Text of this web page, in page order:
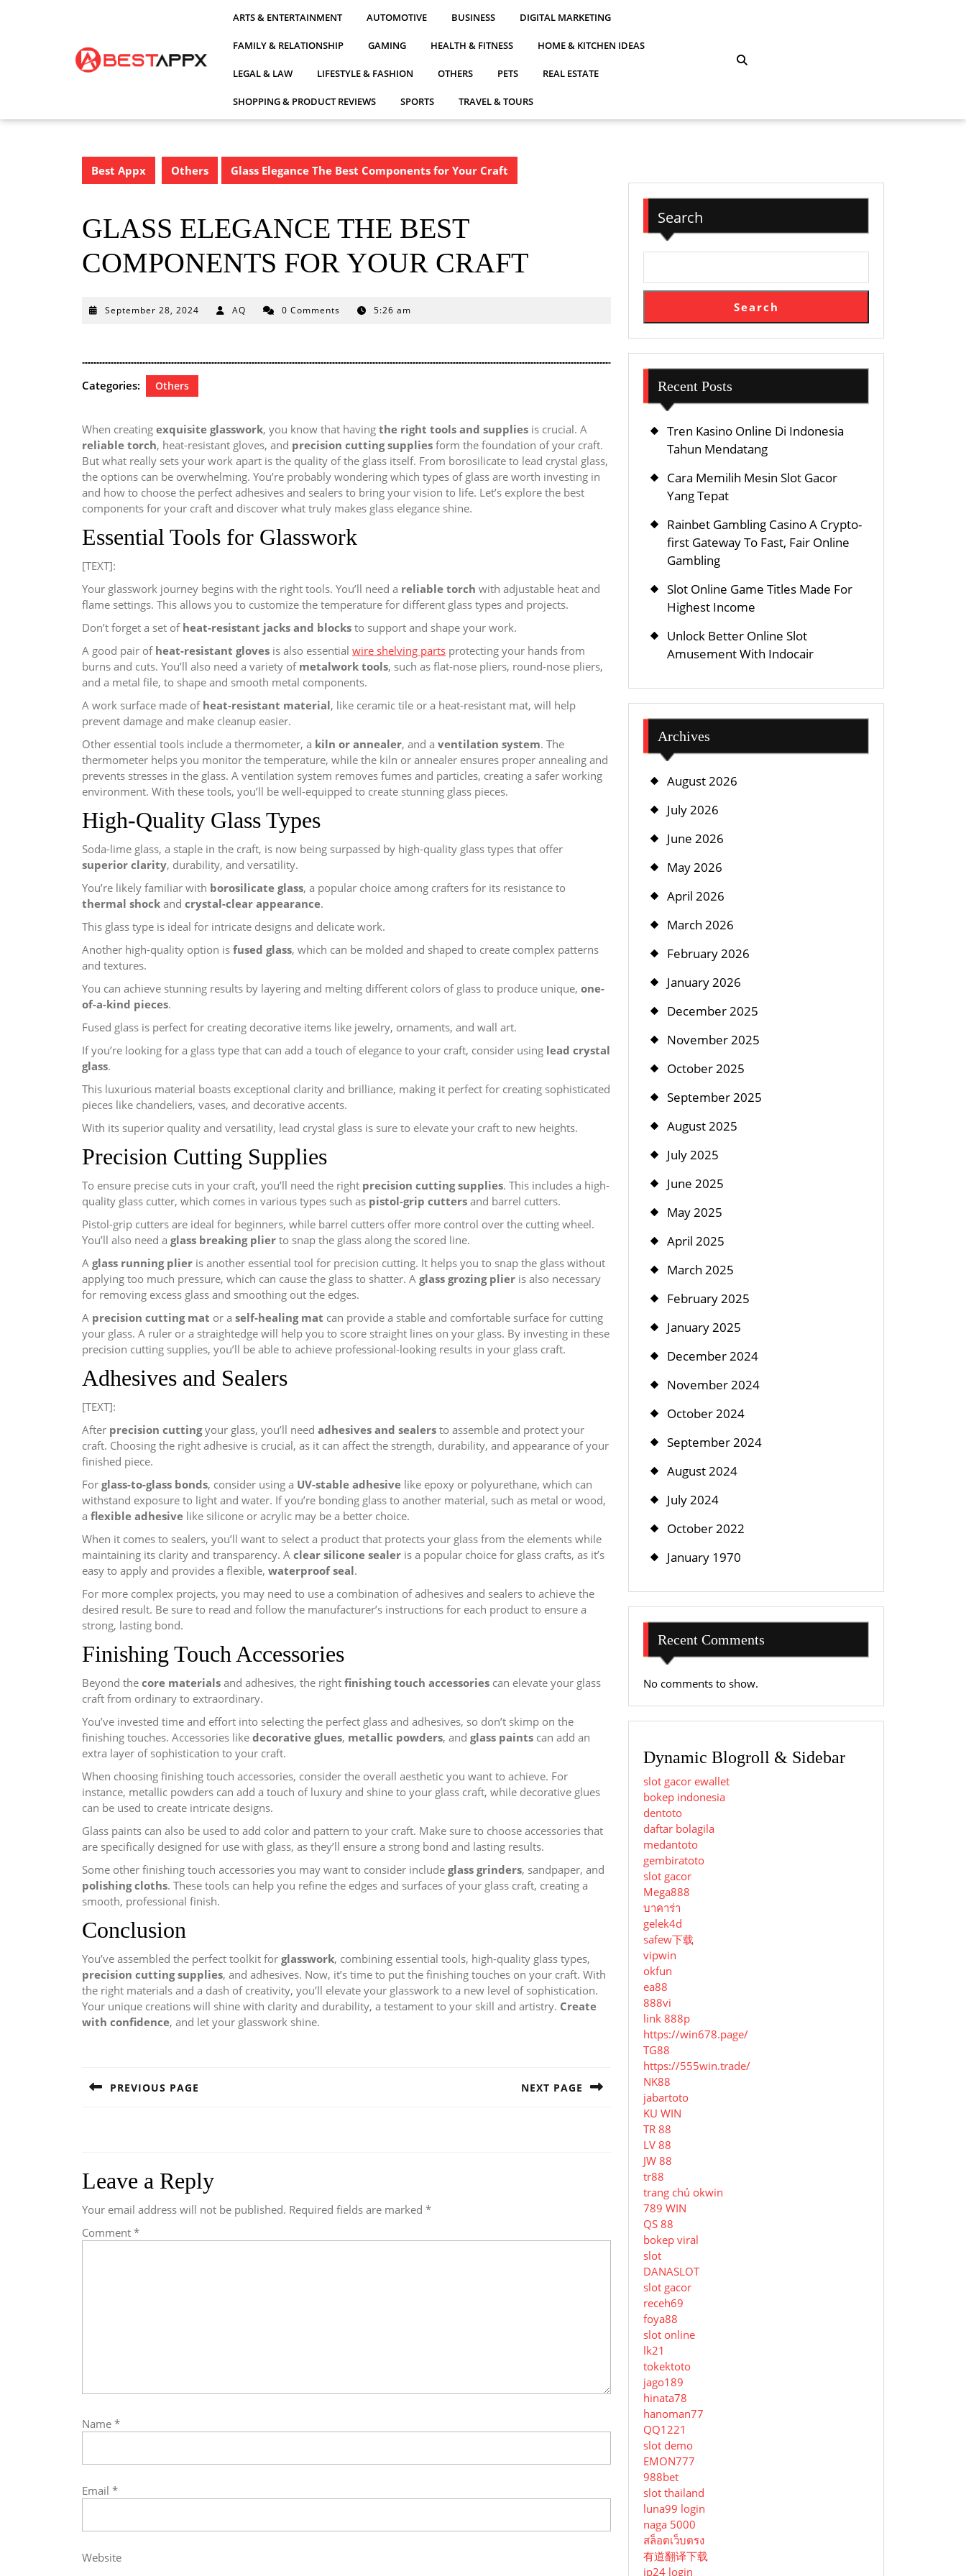
ARTS & ENTERTAINMENT AUTOMOTIVE BUSINESS DIGITAL MARKETING
FAMILY & RELATIONSHIP GAMING HEALTH & FITNESS HOME & KITCHEN IDEAS
LEGAL & LAW LIFESTYLE & FASHION OTHERS PETS REAL ESTATE
SHOPPING & PRODUCT REVIEWS SPORTS TRAVEL & TOURS
Best Appx Others Glass Elegance The Best Components for Your Craft
GLASS ELEGANCE THE BEST
COMPONENTS FOR YOUR CRAFT
September 28, 2024 September
AQ 0 Comments 5:26 am
Categories: Others
When creating exquisite glasswork, you know that having the right tools and supplies is crucial. A
reliable torch, heat-resistant gloves, and precision cutting supplies form the foundation of your craft.
But what really sets your work apart is the quality of the glass itself. From borosilicate to lead crystal glass,
the options can be overwhelming. You’re probably wondering which types of glass are worth investing in
and how to choose the perfect adhesives and sealers to bring your vision to life. Let’s explore the best
components for your craft and discover what truly makes glass elegance shine.
Essential Tools for Glasswork
[TEXT]:
Your glasswork journey begins with the right tools. You’ll need a reliable torch with adjustable heat and
flame settings. This allows you to customize the temperature for different glass types and projects.
Don’t forget a set of heat-resistant jacks and blocks to support and shape your work.
A good pair of heat-resistant gloves is also essential wire shelving parts protecting your hands from
burns and cuts. You’ll also need a variety of metalwork tools, such as flat-nose pliers, round-nose pliers,
and a metal file, to shape and smooth metal components.
A work surface made of heat-resistant material, like ceramic tile or a heat-resistant mat, will help
prevent damage and make cleanup easier.
Other essential tools include a thermometer, a kiln or annealer, and a ventilation system. The
thermometer helps you monitor the temperature, while the kiln or annealer ensures proper annealing and
prevents stresses in the glass. A ventilation system removes fumes and particles, creating a safer working
environment. With these tools, you’ll be well-equipped to create stunning glass pieces.
High-Quality Glass Types
Soda-lime glass, a staple in the craft, is now being surpassed by high-quality glass types that offer
superior clarity, durability, and versatility.
You’re likely familiar with borosilicate glass, a popular choice among crafters for its resistance to
thermal shock and crystal-clear appearance.
This glass type is ideal for intricate designs and delicate work.
Another high-quality option is fused glass, which can be molded and shaped to create complex patterns
and textures.
You can achieve stunning results by layering and melting different colors of glass to produce unique, one-
of-a-kind pieces.
Fused glass is perfect for creating decorative items like jewelry, ornaments, and wall art.
If you’re looking for a glass type that can add a touch of elegance to your craft, consider using lead crystal
glass.
This luxurious material boasts exceptional clarity and brilliance, making it perfect for creating sophisticated
pieces like chandeliers, vases, and decorative accents.
With its superior quality and versatility, lead crystal glass is sure to elevate your craft to new heights.
Precision Cutting Supplies
To ensure precise cuts in your craft, you’ll need the right precision cutting supplies. This includes a high-
quality glass cutter, which comes in various types such as pistol-grip cutters and barrel cutters.
Pistol-grip cutters are ideal for beginners, while barrel cutters offer more control over the cutting wheel.
You’ll also need a glass breaking plier to snap the glass along the scored line.
A glass running plier is another essential tool for precision cutting. It helps you to snap the glass without
applying too much pressure, which can cause the glass to shatter. A glass grozing plier is also necessary
for removing excess glass and smoothing out the edges.
A precision cutting mat or a self-healing mat can provide a stable and comfortable surface for cutting
your glass. A ruler or a straightedge will help you to score straight lines on your glass. By investing in these
precision cutting supplies, you’ll be able to achieve professional-looking results in your glass craft.
Adhesives and Sealers
[TEXT]:
After precision cuttingyour glass, you’ll need adhesives and sealers to assemble and protect your
craft. Choosing the right adhesive is crucial, as it can affect the strength, durability, and appearance of your
finished piece.
For glass-to-glass bonds, consider using a UV-stable adhesive like epoxy or polyurethane, which can
withstand exposure to light and water. If you’re bonding glass to another material, such as metal or wood,
a flexible adhesive like silicone or acrylic may be a better choice.
When it comes to sealers, you’ll want to select a product that protects your glass from the elements while
maintaining its clarity and transparency. A clear silicone sealer is a popular choice for glass crafts, as it’s
easy to apply and provides a flexible, waterproof seal.
For more complex projects, you may need to use a combination of adhesives and sealers to achieve the
desired result. Be sure to read and follow the manufacturer’s instructions for each product to ensure a
strong, lasting bond.
Finishing Touch Accessories
Beyond the core materials and adhesives, the right finishing touch accessories can elevate your glass
craft from ordinary to extraordinary.
You’ve invested time and effort into selecting the perfect glass and adhesives, so don’t skimp on the
finishing touches. Accessories like decorative glues, metallic powders, and glass paints can add an
extra layer of sophistication to your craft.
When choosing finishing touch accessories, consider the overall aesthetic you want to achieve. For
instance, metallic powders can add a touch of luxury and shine to your glass craft, while decorative glues
can be used to create intricate designs.
Glass paints can also be used to add color and pattern to your craft. Make sure to choose accessories that
are specifically designed for use with glass, as they’ll ensure a strong bond and lasting results.
Some other finishing touch accessories you may want to consider include glass grinders, sandpaper, and
polishing cloths. These tools can help you refine the edges and surfaces of your glass craft, creating a
smooth, professional finish.
Conclusion
You’ve assembled the perfect toolkit for glasswork, combining essential tools, high-quality glass types,
precision cutting supplies, and adhesives. Now, it’s time to put the finishing touches on your craft. With
the right materials and a dash of creativity, you’ll elevate your glasswork to a new level of sophistication.
Your unique creations will shine with clarity and durability, a testament to your skill and artistry. Create
with confidence, and let your glasswork shine.
navigation
PREVIOUS PAGE NEXT PAGE
Leave a Reply
Your email address will not be published. Required fields are marked *
Comment *
Name *
Email *
Website
Search
Search
Recent Posts
Tren Kasino Online Di Indonesia
Tahun Mendatang
Cara Memilih Mesin Slot Gacor
Yang Tepat
Rainbet Gambling Casino A Crypto-
first Gateway To Fast, Fair Online
Gambling
Slot Online Game Titles Made For
Highest Income
Unlock Better Online Slot
Amusement With Indocair
Archives
August 2026
July 2026
June 2026
May 2026
April 2026
March 2026
February 2026
January 2026
December 2025
November 2025
October 2025
September 2025
August 2025
July 2025
June 2025
May 2025
April 2025
March 2025
February 2025
January 2025
December 2024
November 2024
October 2024
September 2024
August 2024
July 2024
October 2022
January 1970
Recent Comments
No comments to show.
Dynamic Blogroll & Sidebar
slot gacor ewallet
bokep indonesia
dentoto
daftar bolagila
medantoto
gembiratoto
slot gacor
Mega888
บาคาร่า
gelek4d
safew下载
vipwin
okfun
ea88
888vi
link 888p
https://win678.page/
TG88
https://555win.trade/
NK88
jabartoto
KU WIN
TR 88
LV 88
JW 88
tr88
trang chủ okwin
789 WIN
QS 88
bokep viral
slot
DANASLOT
slot gacor
receh69
foya88
slot online
lk21
tokektoto
jago189
hinata78
hanoman77
QQ1221
slot demo
EMON777
988bet
slot thailand
luna99 login
naga 5000
สล็อตเว็บตรง
有道翻译下载
jp24 login